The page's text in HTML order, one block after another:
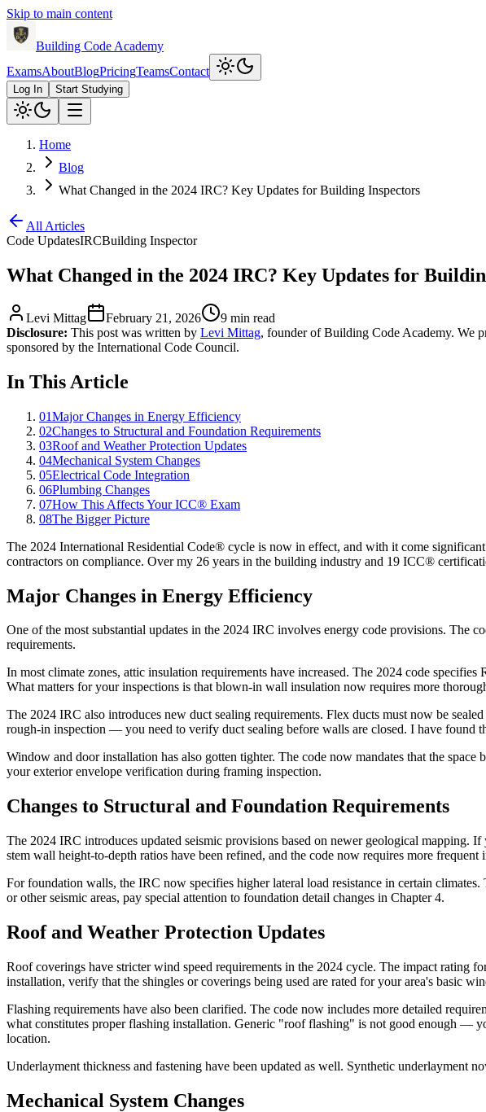
Skip to main content
Building Code Academy
ExamsAboutBlogPricingTeamsContact
Log In Start Studying
Home
Blog
What Changed in the 2024 IRC? Key Updates for Building Inspectors
All Articles
Code UpdatesIRCBuilding Inspector
What Changed in the 2024 IRC? Key Updates for
Levi Mittag February 21, 2026
9 min read
Disclosure: This post was written by Levi Mittag, founder of Building Code Academy. We
sponsored by the International Code Council.
In This Article
01Major Changes in Energy Efficiency
02Changes to Structural and Foundation Requirements
03Roof and Weather Protection Updates
04Mechanical System Changes
05Electrical Code Integration
06Plumbing Changes
07How This Affects Your ICC® Exam
08The Bigger Picture
The 2024 International Residential Code® cycle is now in effect, and with it come
contractors on compliance. Over my 26 years in the building industry and 19 ICC®
Major Changes in Energy Efficiency
One of the most substantial updates in the 2024 IRC involves energy code provisions. The
requirements.
In most climate zones, attic insulation requirements have increased. The 2024 code
What matters for your inspections is that blown-in wall insulation now requires more
The 2024 IRC also introduces new duct sealing requirements. Flex ducts must now be
rough-in inspection — you need to verify duct sealing before walls are closed. I have found
Window and door installation has also gotten tighter. The code now mandates that the
your exterior envelope verification during framing inspection.
Changes to Structural and Foundation Requirements
The 2024 IRC introduces updated seismic provisions based on newer geological mapping.
stem wall height-to-depth ratios have been refined, and the code now requires more
For foundation walls, the IRC now specifies higher lateral load resistance in certain
or other seismic areas, pay special attention to foundation detail changes in Chapter 4.
Roof and Weather Protection Updates
Roof coverings have stricter wind speed requirements in the 2024 cycle. The impact rating
installation, verify that the shingles or coverings being used are rated for your area's basic
Flashing requirements have also been clarified. The code now includes more detailed
what constitutes proper flashing installation. Generic "roof flashing" is not good enough —
location.
Underlayment thickness and fastening have been updated as well. Synthetic underlayment
Mechanical System Changes